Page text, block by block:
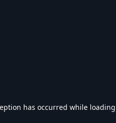
has occurred while loading